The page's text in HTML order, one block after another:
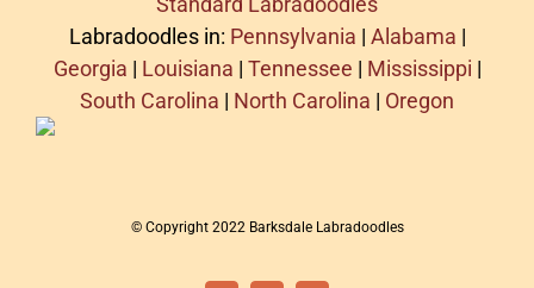
Labradoodles in: Pennsylvania | Alabama |
Georgia | Louisiana | Tennessee | Mississippi |
South Carolina | North Carolina | Oregon
© Copyright 2022 Barksdale Labradoodles